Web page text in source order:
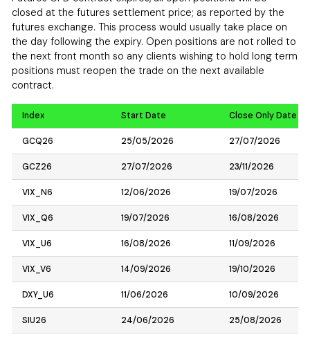
closed at the futures settlement price; as reported by the
futures exchange. This process would usually take place on
the day following the expiry. Open positions are not rolled to
the next front month so any clients wishing to hold long term
positions must reopen the trade on the next available
contract.
Index Start Date Close Only Date
GCQ26 25/05/2026 27/07/2026
GCZ26 27/07/2026 23/11/2026
VIX_N6 12/06/2026 19/07/2026
VIX_Q6 19/07/2026 16/08/2026
VIX_U6 16/08/2026 11/09/2026
VIX_V6 14/09/2026 19/10/2026
DXY_U6 11/06/2026 10/09/2026
SIU26 24/06/2026 25/08/2026